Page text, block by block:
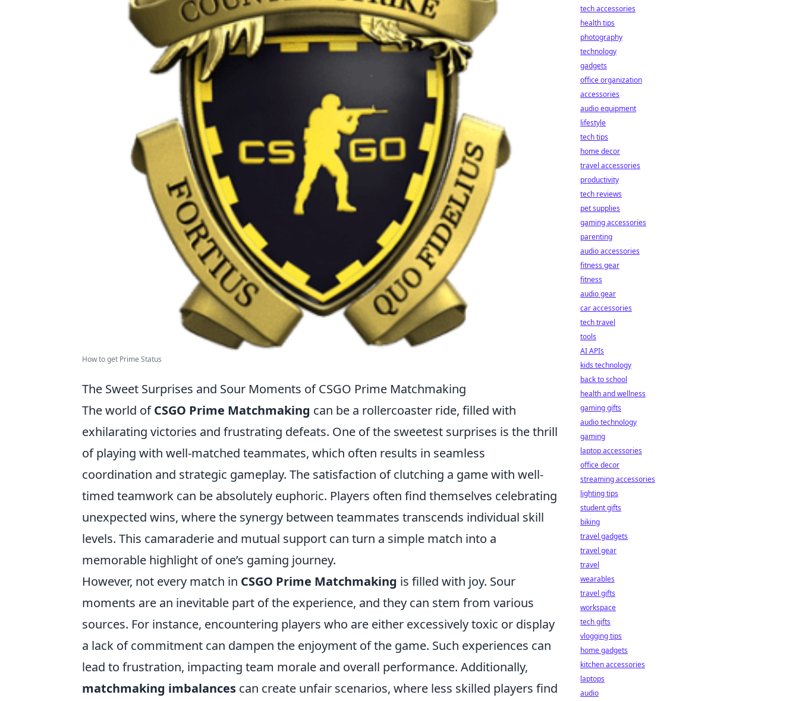
How to get Prime Status
The Sweet Surprises and Sour Moments of CSGO Prime Matchmaking
The world ofCSGO Prime Matchmaking can be a rollercoaster ride, filled with
exhilarating victories and frustrating defeats. One of the sweetest surprises is the thrill
of playing with well-matched teammates, which often results in seamless
coordination and strategic gameplay. The satisfaction of clutching a game with well-
timed teamwork can be absolutely euphoric. Players often find themselves celebrating
unexpected wins, where the synergy between teammates transcends individual skill
levels. This camaraderie and mutual support can turn a simple match into a
memorable highlight of one’s gaming journey.
However, not every match in CSGO Prime Matchmaking is filled with joy. Sour
moments are an inevitable part of the experience, and they can stem from various
sources. For instance, encountering players who are either excessively toxic or display
a lack of commitment can dampen the enjoyment of the game. Such experiences can
lead to frustration, impacting team morale and overall performance. Additionally,
matchmaking imbalances can create unfair scenarios, where less skilled players find
tech accessories
health tips
photography
technology
gadgets
office organization
accessories
audio equipment
lifestyle
tech tips
home decor
travel accessories
productivity
tech reviews
pet supplies
gaming accessories
parenting
audio accessories
fitness gear
fitness
audio gear
car accessories
tech travel
tools
AI APIs
kids technology
back to school
health and wellness
gaming gifts
audio technology
gaming
laptop accessories
office decor
streaming accessories
lighting tips
student gifts
biking
travel gadgets
travel gear
travel
wearables
travel gifts
workspace
tech gifts
vlogging tips
home gadgets
kitchen accessories
laptops
audio